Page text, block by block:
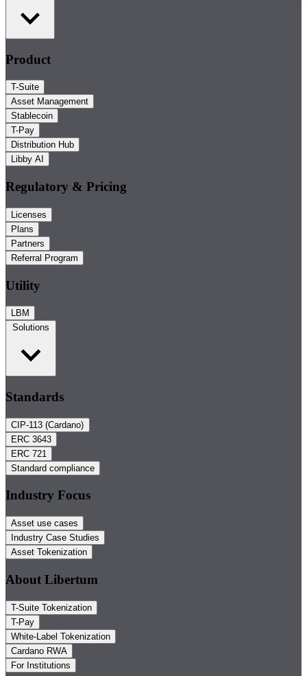
Product
T-Suite
Asset Management
Stablecoin
T-Pay
Distribution Hub
Libby AI
Regulatory & Pricing
Licenses
Plans
Partners
Referral Program
Utility
LBM
Solutions
Standards
CIP-113 (Cardano)
ERC 3643
ERC 721
Standard compliance
Industry Focus
Asset use cases
Industry Case Studies
Asset Tokenization
About Libertum
T-Suite Tokenization
T-Pay
White-Label Tokenization
Cardano RWA
For Institutions